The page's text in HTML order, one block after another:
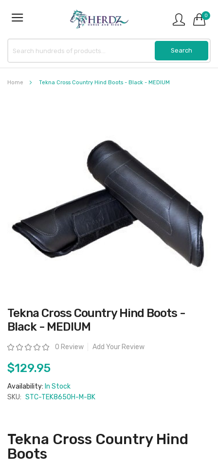
0
Home Tekna Cross Country Hind Boots - Black - MEDIUM
Skip
to
the
beginning
the
images
Tekna Cross Country Hind Boots -
Black - MEDIUM
Rating: 0 Review Add Your Review
$129.95
Availability: In Stock
SKU: STC-TEK8650H-M-BK
Tekna Cross Country Hind
Boots